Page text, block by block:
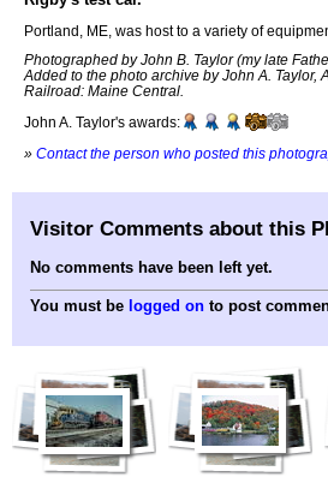
Portland, ME, was host to a variety of
Photographed by John B. Taylor (my late
Added to the photo archive by John A. Taylor,
Railroad: Maine Central.
John A. Taylor's awards:
» Contact the person who posted this
Visitor Comments about this
No comments have been left yet.
You must be logged on to post